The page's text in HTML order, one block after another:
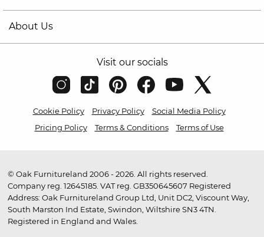
About Us
Visit our socials
Cookie Policy Privacy Policy
Social Media Policy
Pricing Policy
Terms & Conditions Terms of Use
© Oak Furnitureland 2006 - 2026. All rights reserved.
Company reg. 12645185. VAT reg. GB350645607 Registered
Address: Oak Furnitureland Group Ltd, Unit DC2, Viscount Way,
South Marston Ind Estate, Swindon, Wiltshire SN3 4TN.
Registered in England and Wales.